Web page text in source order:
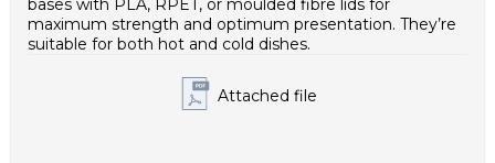
HS Code: 39235090
bases with PLA, RPET, or moulded fibre lids for
maximum strength and optimum presentation. They’re
suitable for both hot and cold dishes.
Attached file